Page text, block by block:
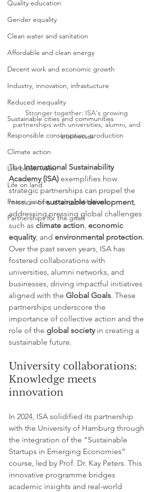
Quality education
Gender equality
Clean water and sanitation
Affordable and clean energy
Decent work and economic growth
Industry, innovation, infrastucture
Reduced inequality
Sustainable cities and communities
Responsible consumption, production
Climate action
Life below water
Life on land
Peace, justice, strong institutions
Partnerships for the goals
Stronger together: ISA's growing
partnerships with universities, alumni, and
businesses
The International Sustainability
Academy (ISA) exemplifies how
strategic partnerships can propel the
mission of sustainable development,
addressing pressing global challenges
such as climate action, economic
equality, and environmental protection.
Over the past seven years, ISA has
fostered collaborations with
universities, alumni networks, and
businesses, driving impactful initiatives
aligned with the Global Goals. These
partnerships underscore the
importance of collective action and the
role of the global society in creating a
sustainable future.
University collaborations:
Knowledge meets
innovation
In 2024, ISA solidified its partnership
with the University of Hamburg through
the integration of the “Sustainable
Startups in Emerging Economies”
course, led by Prof. Dr. Kay Peters. This
innovative programme bridges
academic insights and real-world